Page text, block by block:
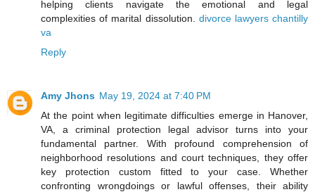
helping clients navigate the emotional and legal
complexities of marital dissolution. divorce lawyers chantilly
va
Reply
Amy Jhons May 19, 2024 at 7:40 PM
At the point when legitimate difficulties emerge in Hanover,
VA, a criminal protection legal advisor turns into your
fundamental partner. With profound comprehension of
neighborhood resolutions and court techniques, they offer
key protection custom fitted to your case. Whether
confronting wrongdoings or lawful offenses, their ability